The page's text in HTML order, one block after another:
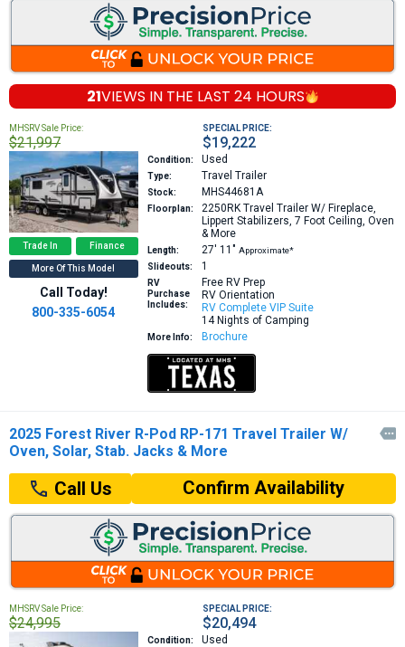
21VIEWS IN THE LAST 24 HOURS
MHSRV Sale Price:
$21,997
SPECIAL PRICE:
$19,222
Trade In Finance
More Of This Model
Call Today!
800-335-6054
Condition: Used
Type: Travel Trailer
Stock: MHS44681A
Floorplan: 2250RK Travel Trailer W/ Fireplace,
Lippert Stabilizers, 7 Foot Ceiling, Oven
& More
Length: 27′ 11″ Approximate*
Slideouts:
1
RV
Purchase
Includes:
Free RV Prep
RV Orientation
RV Complete VIP Suite
14 Nights of Camping
More Info: Brochure
2025 Forest River R-Pod RP-171 Travel Trailer W/
Oven, Solar, Stab. Jacks & More

Call Us Confirm Availability
MHSRV Sale Price:
$24,995
SPECIAL PRICE:
$20,494
Condition: Used